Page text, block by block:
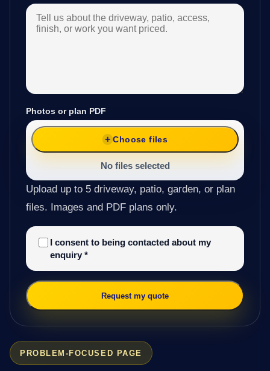
PROBLEM-FOCUSED PAGE
Photos or plan PDF
Choose files
No files selected
Upload up to 5 driveway, patio, garden, or plan
files. Images and PDF plans only.
I consent to being contacted about my
enquiry *
Request my quote